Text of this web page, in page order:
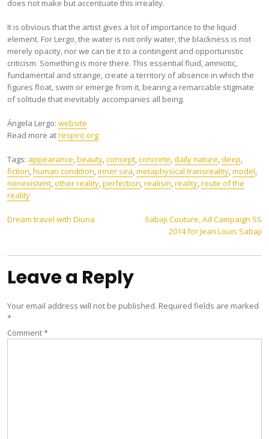
does not make but accentuate this irreality.
It is obvious that the artist gives a lot of importance to the liquid
element. For Lergo, the water is not only water, the blackness is not
merely opacity, nor we can tie it to a contingent and opportunistic
criticism. Something is more there. This essential fluid, amniotic,
fundamental and strange, create a territory of absence in which the
figures float, swim or emerge from it, bearing a remarcable stigmate
of solitude that inevitably accompanies all being.
Ángela Lergo: website
Read more atrespiro.org
Tags: appearance,beauty,concept,concrete,daily nature,deep,
fiction,human condition,inner sea,metaphysical transreality,model,
nonexistent,other reality,perfection,realism,reality,route of the
reality
Post
Dream travel with Diuna
Sabaji Couture, Ad Campaign SS
2014 for Jean Louis Sabaji
Leave a Reply
Your email address will not be published. Required fields are marked
*
Comment*